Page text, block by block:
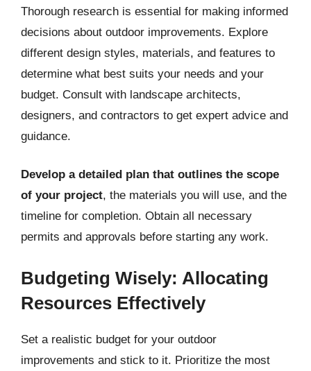
Thorough research is essential for making informed
decisions about outdoor improvements. Explore
different design styles, materials, and features to
determine what best suits your needs and your
budget. Consult with landscape architects,
designers, and contractors to get expert advice and
guidance.
Develop a detailed plan that outlines the scope
of your project, the materials you will use, and the
timeline for completion. Obtain all necessary
permits and approvals before starting any work.
Budgeting Wisely: Allocating
Resources Effectively
Set a realistic budget for your outdoor
improvements and stick to it. Prioritize the most